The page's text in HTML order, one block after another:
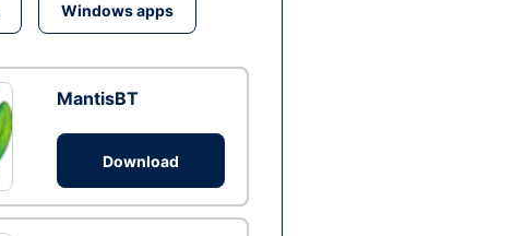
Windows apps
MantisBT
Download